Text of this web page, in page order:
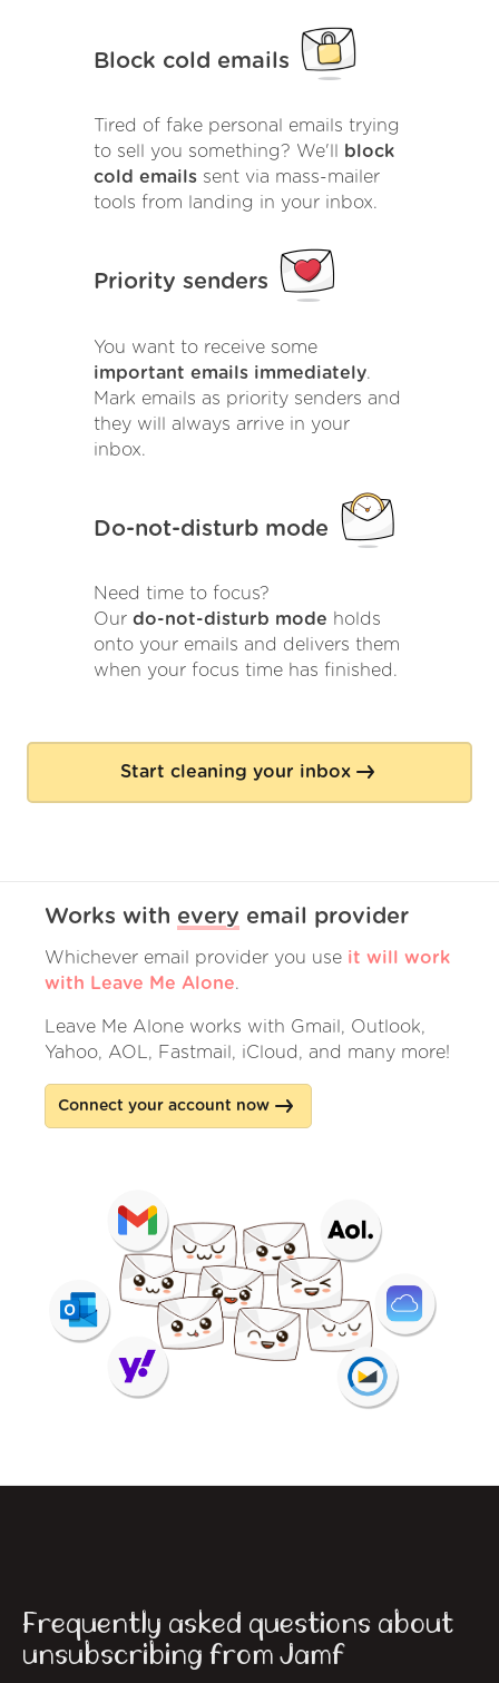
Block cold emails
Tired of fake personal emails trying
to sell you something? We'll
block
cold emails sent via mass-mailer
tools from landing in your inbox.
Priority senders
You want to receive some
important emails immediately.
Mark emails as priority senders and
they will always arrive in your
inbox.
Do-not-disturb mode
Need time to focus?
Our do-not-disturb mode holds
onto your emails and delivers them
when your focus time has finished.
Start cleaning your inbox
Works with every email provider
Whichever email provider you use it will work
with Leave Me Alone.
Leave Me Alone works with Gmail, Outlook,
Yahoo, AOL, Fastmail, iCloud, and many more!
Connect your account now
Frequently asked questions about
unsubscribing from Jamf